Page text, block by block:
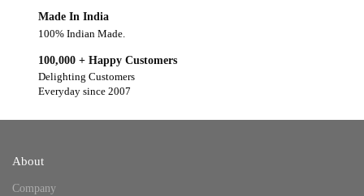
Made In India
100% Indian Made.
100,000 + Happy Customers
Delighting Customers
Everyday since 2007
About
Company